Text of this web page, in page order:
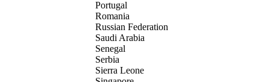
Portugal
Romania
Russian Federation
Saudi Arabia
Senegal
Serbia
Sierra Leone